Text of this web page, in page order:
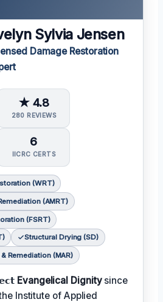
Sylvia Jensen
Damage Restoration
★ 4.8
280 REVIEWS
6
IICRC CERTS
(WRT)
(AMRT)
(FSRT)
Structural Drying (SD)
Remediation (MAR)
Evangelical Dignitysince
Institute of Applied